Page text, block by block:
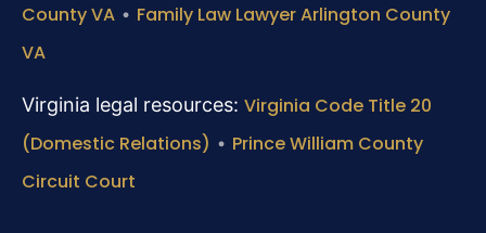
County VA • Family Law Lawyer Arlington County
VA
Virginia legal resources: Virginia Code Title 20
(Domestic Relations) • Prince William County
Circuit Court